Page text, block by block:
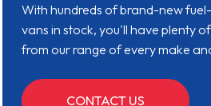
With hundreds of brand-new
vans in stock, you'll have plenty
from our range of every make
CONTACT US